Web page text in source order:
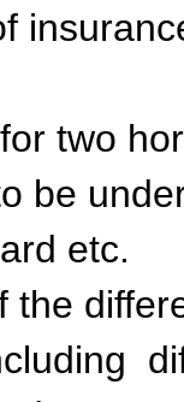
two
be
etc.
the